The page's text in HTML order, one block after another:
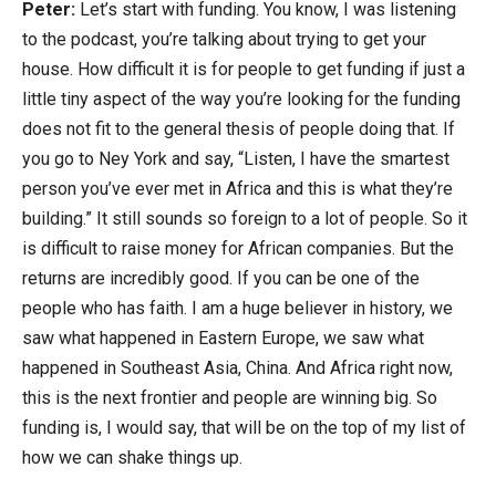
Peter: Let’s start with funding. You know, I was listening
to the podcast, you’re talking about trying to get your
house. How difficult it is for people to get funding if just a
little tiny aspect of the way you’re looking for the funding
does not fit to the general thesis of people doing that. If
you go to Ney York and say, “Listen, I have the smartest
person you’ve ever met in Africa and this is what they’re
building.” It still sounds so foreign to a lot of people. So it
is difficult to raise money for African companies. But the
returns are incredibly good. If you can be one of the
people who has faith. I am a huge believer in history, we
saw what happened in Eastern Europe, we saw what
happened in Southeast Asia, China. And Africa right now,
this is the next frontier and people are winning big. So
funding is, I would say, that will be on the top of my list of
how we can shake things up.